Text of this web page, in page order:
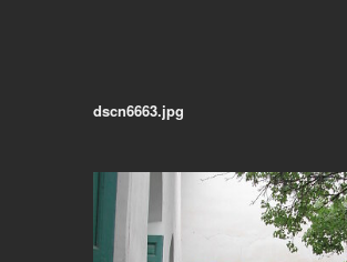
dscn6663.jpg